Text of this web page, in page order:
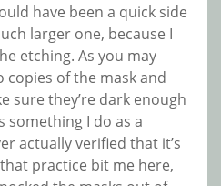
have been a quick side
larger one, because I
etching. As you may
copies of the mask and
sure they’re dark enough
something I do as a
actually verified that it’s
practice bit me here,